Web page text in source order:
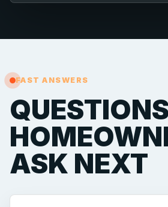
FAST ANSWERS
QUESTIONS
ASK NEXT